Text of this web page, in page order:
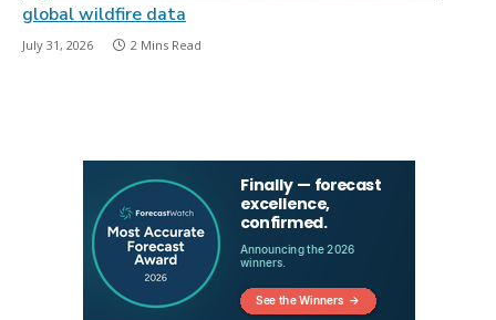
global wildfire data
July 31, 2026 2 Mins Read